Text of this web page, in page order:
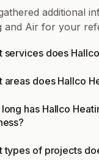
additional
and Air for your
services does
areas does Hallco
has Hallco
types of projects